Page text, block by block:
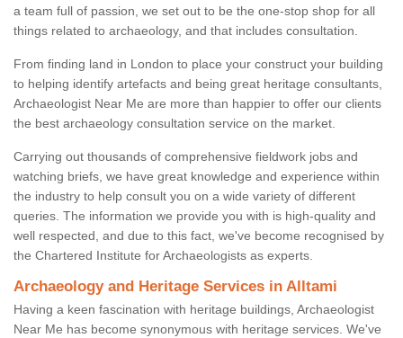
a team full of passion, we set out to be the one-stop shop for all
things related to archaeology, and that includes consultation.
From finding land in London to place your construct your building
to helping identify artefacts and being great heritage consultants,
Archaeologist Near Me are more than happier to offer our clients
the best archaeology consultation service on the market.
Carrying out thousands of comprehensive fieldwork jobs and
watching briefs, we have great knowledge and experience within
the industry to help consult you on a wide variety of different
queries. The information we provide you with is high-quality and
well respected, and due to this fact, we've become recognised by
the Chartered Institute for Archaeologists as experts.
Archaeology and Heritage Services in Alltami
Having a keen fascination with heritage buildings, Archaeologist
Near Me has become synonymous with heritage services. We've